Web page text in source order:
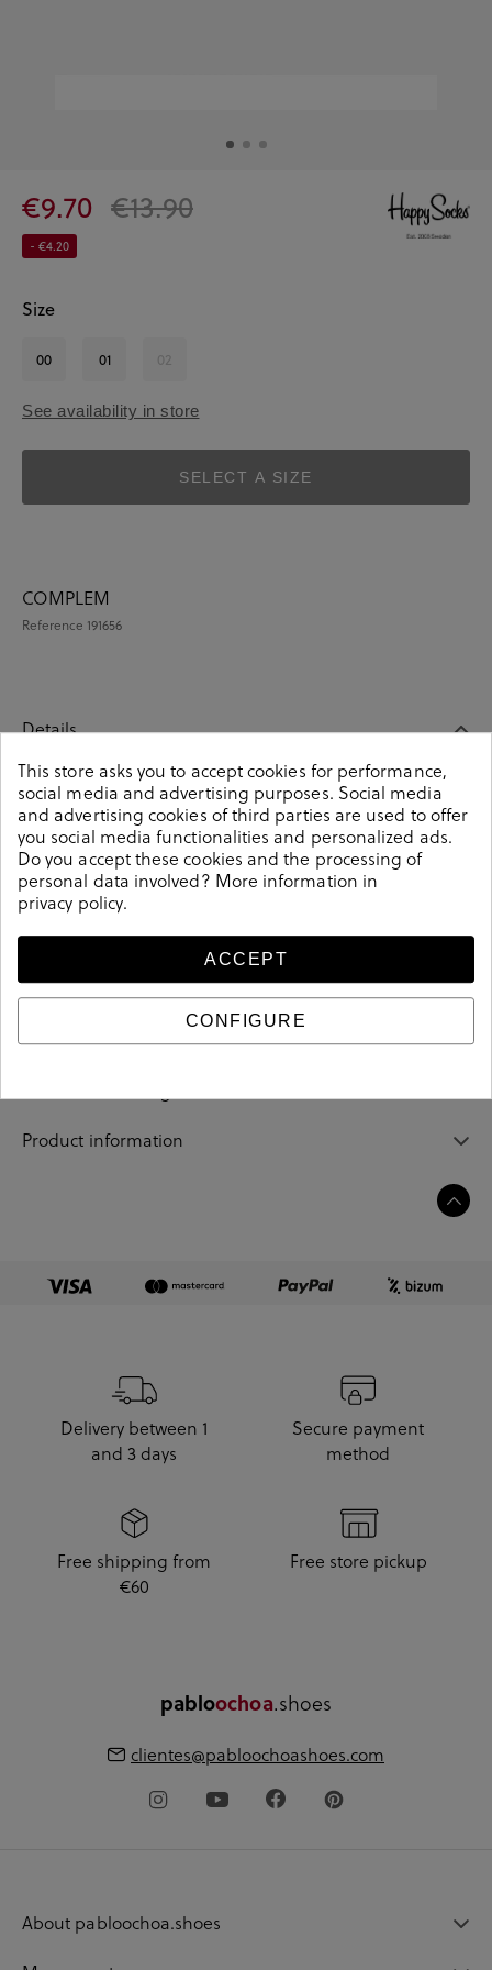
€9.70 €13.90
- €4.20
Size
00 01 02
See availability in store
SELECT A SIZE
COMPLEM
Reference 191656
Details
COMPLEM. ROPA en multicolour. These colorful unisex
socks are an essential part of any wardrobe. Pair them
up with your daily or occasion look. Knitted from soft-
combed cotton. It contains a pair of unisex socks.
Composition: 85% cotton, 13% polyamide, 2% elastane.
Sizing guide
Product information
Delivery between 1
and 3 days
Secure payment
method
Free shipping from
€60
Free store pickup
pabloochoa.shoes
clientes@pabloochoashoes.com
About pabloochoa.shoes
This store asks you to accept cookies for performance,
social media and advertising purposes. Social media
and advertising cookies of third parties are used to offer
you social media functionalities and personalized ads.
Do you accept these cookies and the processing of
personal data involved? More information in
privacy policy.
ACCEPT
CONFIGURE